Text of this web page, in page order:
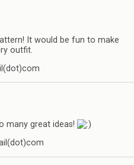
It would be fun to make
outfit.
many great ideas!